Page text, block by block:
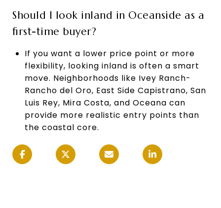
Should I look inland in Oceanside as a
first-time buyer?
If you want a lower price point or more
flexibility, looking inland is often a smart
move. Neighborhoods like Ivey Ranch-
Rancho del Oro, East Side Capistrano, San
Luis Rey, Mira Costa, and Oceana can
provide more realistic entry points than
the coastal core.